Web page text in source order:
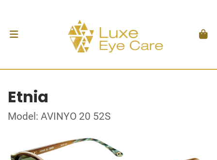
Etnia
Model: AVINYO 20 52S